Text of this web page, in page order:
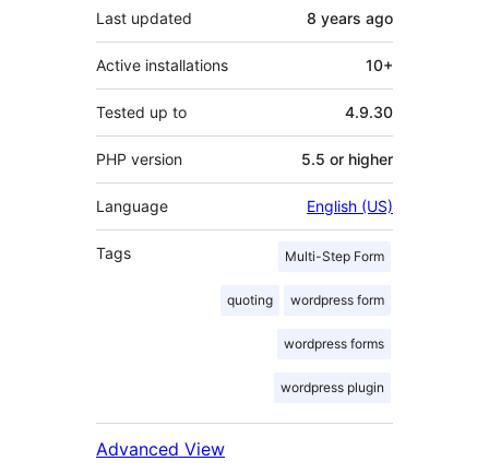
Last updated 8 years ago
Active installations 10+
Tested up to 4.9.30
PHP version 5.5 or higher
Language English (US)
Tags Multi-Step Form
quoting wordpress form
wordpress forms
wordpress plugin
Advanced View